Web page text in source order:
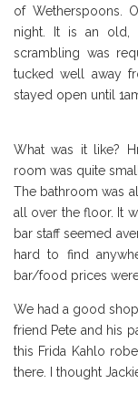
of Wetherspoons.
night. It is an old,
scrambling was
tucked well away
stayed open until
What was it like?
room was quite
The bathroom was
all over the floor. It
bar staff seemed
hard to find
bar/food prices
We had a good
friend Pete and his
this Frida Kahlo
there. I thought